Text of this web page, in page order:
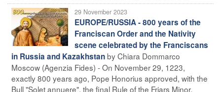
29 November 2023
EUROPE/RUSSIA - 800 years of the
Franciscan Order and the Nativity
scene celebrated by the Franciscans
in Russia and Kazakhstanby Chiara Dommarco
Moscow (Agenzia Fides) - On November 29, 1223,
exactly 800 years ago, Pope Honorius approved, with the
Bull "Solet annuere", the final Rule of the Friars Minor,